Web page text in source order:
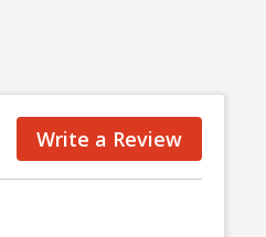
Write a Review